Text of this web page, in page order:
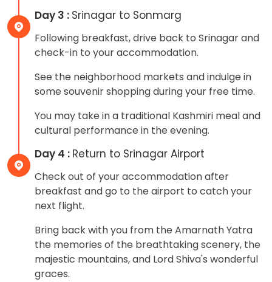
Day 3 : Srinagar to Sonmarg
Following breakfast, drive back to Srinagar and
check-in to your accommodation.
See the neighborhood markets and indulge in
some souvenir shopping during your free time.
You may take in a traditional Kashmiri meal and
cultural performance in the evening.
Day 4 : Return to Srinagar Airport
Check out of your accommodation after
breakfast and go to the airport to catch your
next flight.
Bring back with you from the Amarnath Yatra
the memories of the breathtaking scenery, the
majestic mountains, and Lord Shiva's wonderful
graces.